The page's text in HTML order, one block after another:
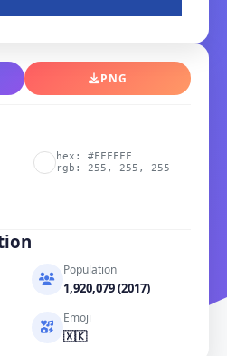
PNG
hex: #FFFFFF
rgb: 255, 255, 255
Population
1,920,079 (2017)
Emoji
🇽🇰